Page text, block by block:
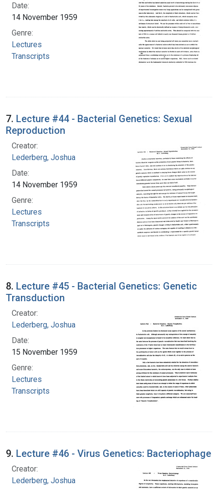
Date:
14 November 1959
Genre:
Lectures
Transcripts
7. Lecture #44 - Bacterial Genetics: Sexual
Reproduction
Creator:
Lederberg, Joshua
Date:
14 November 1959
Genre:
Lectures
Transcripts
8. Lecture #45 - Bacterial Genetics: Genetic
Transduction
Creator:
Lederberg, Joshua
Date:
15 November 1959
Genre:
Lectures
Transcripts
9. Lecture #46 - Virus Genetics: Bacteriophage
Creator:
Lederberg, Joshua